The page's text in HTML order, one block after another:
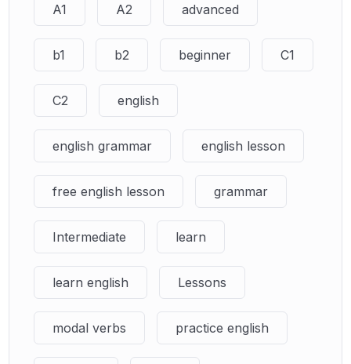
A1 A2 advanced
b1 b2 beginner C1
C2 english
english grammar english lesson
free english lesson grammar
Intermediate learn
learn english Lessons
modal verbs practice english